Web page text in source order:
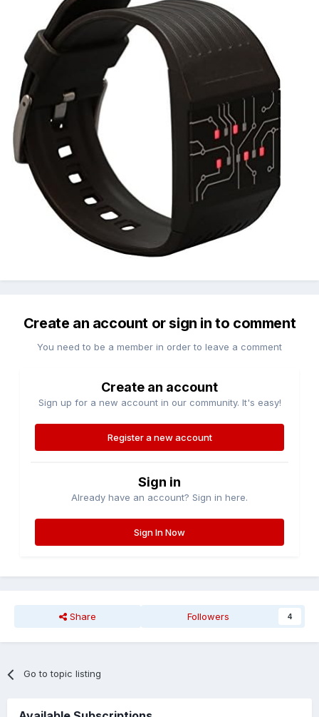
Create an account or sign in to comment
You need to be a member in order to leave a comment
Create an account
Sign up for a new account in our community. It's easy!
Register a new account
Sign in
Already have an account? Sign in here.
Sign In Now
Share Followers 4
Go to topic listing